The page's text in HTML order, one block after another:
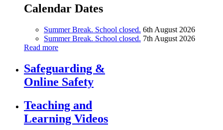
Calendar Dates
Summer Break. School closed. 6th August 2026
Summer Break. School closed. 7th August 2026
Read more
Safeguarding &
Online Safety
Teaching and
Learning Videos